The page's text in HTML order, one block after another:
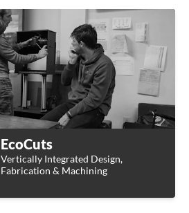
EcoCuts
Vertically Integrated Design,
Fabrication & Machining